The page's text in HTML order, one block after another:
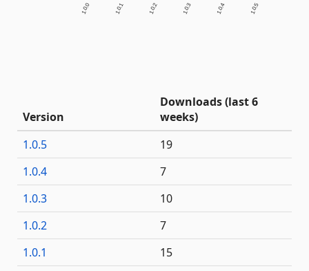
1.0.0 1.0.1 1.0.2 1.0.3 1.0.4 1.0.5
Version
Downloads (last 6
weeks)
1.0.5
19
1.0.4
7
1.0.3
10
1.0.2
7
1.0.1
15